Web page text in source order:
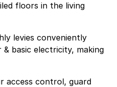
floors in the living
levies conveniently
& basic electricity, making
access control, guard